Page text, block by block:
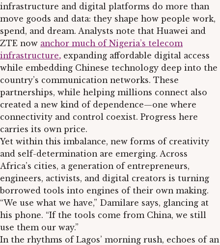
infrastructure and digital platforms do more than
move goods and data: they shape how people work,
spend, and dream. Analysts note that Huawei and
ZTE now anchor much of Nigeria’s telecom
infrastructure, expanding affordable digital access
while embedding Chinese technology deep into the
country’s communication networks. These
partnerships, while helping millions connect also
created a new kind of dependence—one where
connectivity and control coexist. Progress here
carries its own price.
Yet within this imbalance, new forms of creativity
and self-determination are emerging. Across
Africa’s cities, a generation of entrepreneurs,
engineers, activists, and digital creators is turning
borrowed tools into engines of their own making.
“We use what we have,” Damilare says, glancing at
his phone. “If the tools come from China, we still
use them our way.”
In the rhythms of Lagos’ morning rush, echoes of an